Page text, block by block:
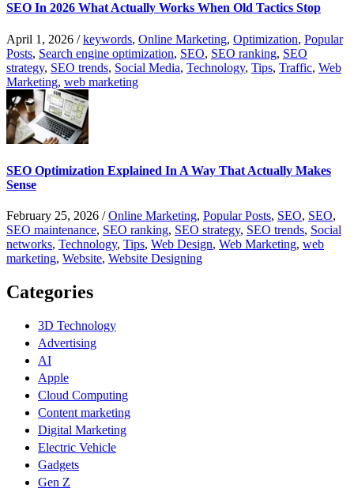
SEO In 2026 What Actually Works When Old Tactics Stop
April 1, 2026 /keywords, Online Marketing, Optimization, Popular
Posts, Search engine optimization, SEO, SEO ranking, SEO
strategy, SEO trends, Social Media, Technology, Tips, Traffic, Web
Marketing, web marketing
SEO Optimization Explained In A Way That Actually Makes
Sense
February 25, 2026 /Online Marketing, Popular Posts, SEO, SEO,
SEO maintenance, SEO ranking, SEO strategy, SEO trends, Social
networks, Technology, Tips, Web Design, Web Marketing, web
marketing, Website, Website Designing
Categories
3D Technology
Advertising
AI
Apple
Cloud Computing
Content marketing
Digital Marketing
Electric Vehicle
Gadgets
Gen Z